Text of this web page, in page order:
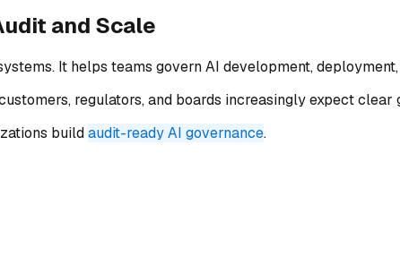
and Scale
It helps teams govern AI development,
regulators, and boards increasingly expect
buildaudit-ready AI governance.